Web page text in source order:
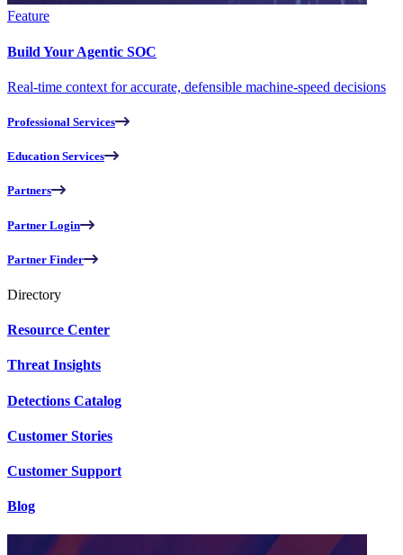
Feature
Build Your Agentic SOC
Real-time context for accurate, defensible machine-speed decisions
Professional Services
Education Services
Partners
Partner Login
Partner Finder
Directory
Resource Center
Threat Insights
Detections Catalog
Customer Stories
Customer Support
Blog